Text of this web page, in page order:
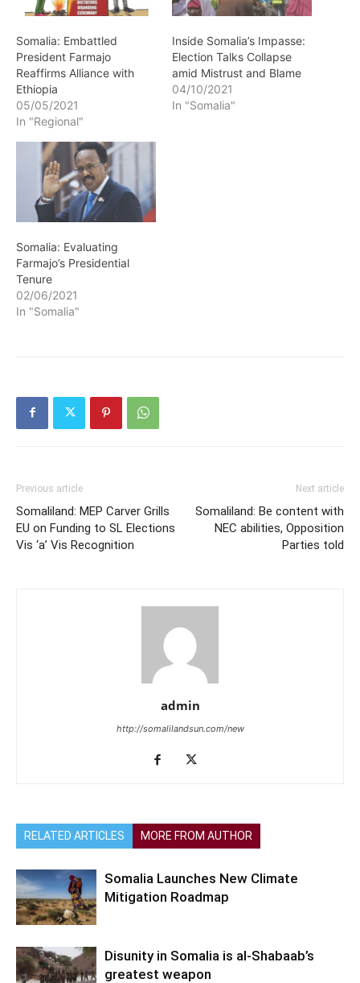
Somalia: Embattled
President Farmajo
Reaffirms Alliance with
Ethiopia
05/05/2021
In "Regional"
Inside Somalia’s Impasse:
Election Talks Collapse
amid Mistrust and Blame
04/10/2021
In "Somalia"
Somalia: Evaluating
Farmajo’s Presidential
Tenure
02/06/2021
In "Somalia"
Previous article
Somaliland: MEP Carver Grills
EU on Funding to SL Elections
Vis ‘a’ Vis Recognition
Next article
Somaliland: Be content with
NEC abilities, Opposition
Parties told
admin
http://somalilandsun.com/new
RELATED ARTICLES MORE FROM AUTHOR
Somalia Launches New Climate
Mitigation Roadmap
Disunity in Somalia is al-Shabaab’s
greatest weapon